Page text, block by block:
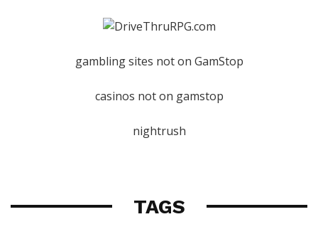
gambling sites not on GamStop
casinos not on gamstop
nightrush
TAGS